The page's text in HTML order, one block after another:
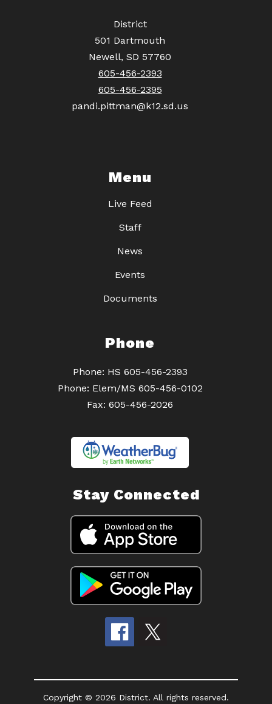
District
501 Dartmouth
Newell, SD 57760
605-456-2393
605-456-2395
pandi.pittman@k12.sd.us
Menu
Live Feed
Staff
News
Events
Documents
Phone
Phone: HS 605-456-2393
Phone: Elem/MS 605-456-0102
Fax: 605-456-2026
Stay Connected
Copyright © 2026 District. All rights reserved.